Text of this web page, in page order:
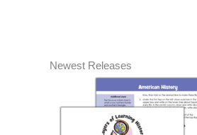
Newest Releases